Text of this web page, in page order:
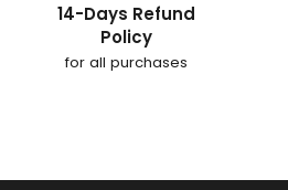
14-Days Refund
Policy
for all purchases